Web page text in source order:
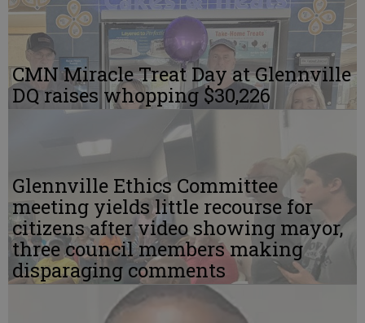
CMN Miracle Treat Day at Glennville
DQ raises whopping $30,226
Glennville Ethics Committee
meeting yields little recourse for
citizens after video showing mayor,
three council members making
disparaging comments